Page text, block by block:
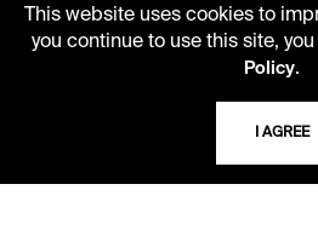
LIBRARY
Monday -
10 AM - 5
This website uses cookies to
you continue to use this site,
Policy.
I AGREE